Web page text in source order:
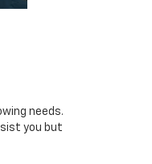
needs.
you but